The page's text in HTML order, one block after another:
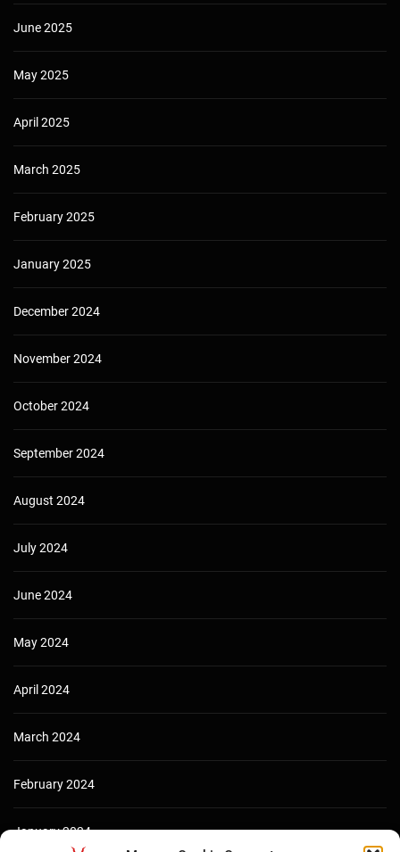
June 2025
May 2025
April 2025
March 2025
February 2025
January 2025
December 2024
November 2024
October 2024
September 2024
August 2024
July 2024
June 2024
May 2024
April 2024
March 2024
February 2024
January 2024